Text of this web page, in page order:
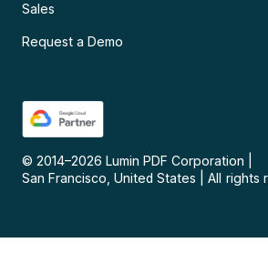
Sales
Request a Demo
© 2014–2026 Lumin PDF Corporation
San Francisco, United States
All rights